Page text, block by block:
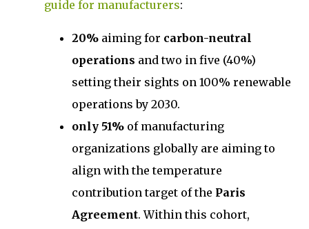
guide for manufacturers:
20% aiming for carbon-neutral
operations and two in five (40%)
setting their sights on 100% renewable
operations by 2030.
only 51% of manufacturing
organizations globally are aiming to
align with the temperature
contribution target of the Paris
Agreement. Within this cohort,